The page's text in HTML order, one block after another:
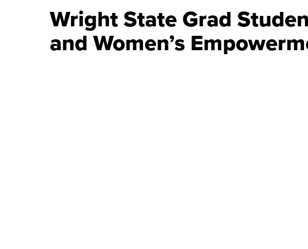
Wright State Grad
and Women’s